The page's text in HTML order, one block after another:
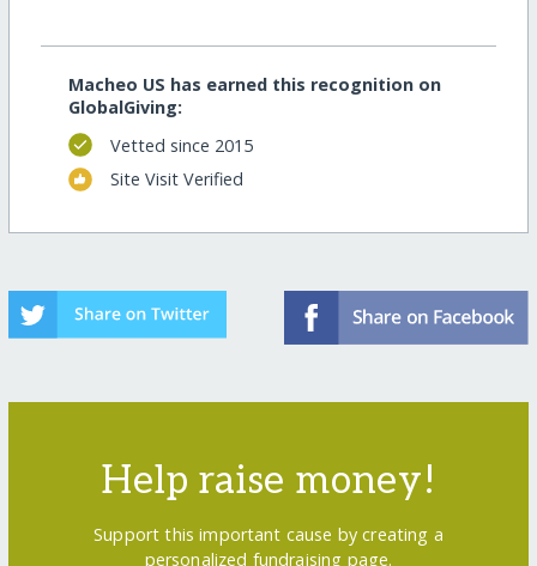
Macheo US has earned this recognition on
GlobalGiving:
Vetted since 2015
Site Visit Verified
Help raise money!
Support this important cause by creating a
personalized fundraising page.